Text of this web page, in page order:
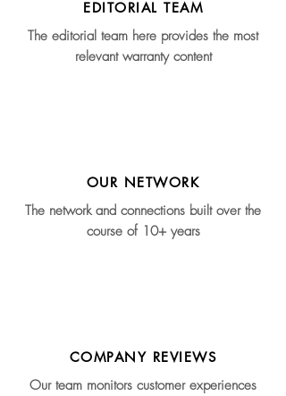
EDITORIAL TEAM
The editorial team here provides the most
relevant warranty content
OUR NETWORK
The network and connections built over the
course of 10+ years
COMPANY REVIEWS
Our team monitors customer experiences